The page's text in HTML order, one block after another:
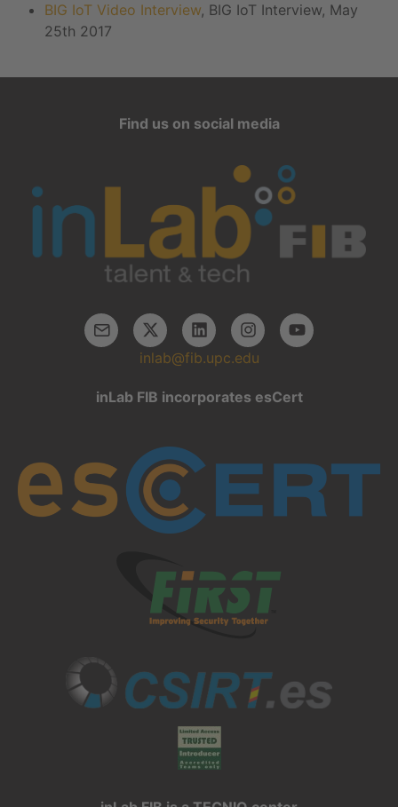
BIG IoT Video Interview, BIG IoT Interview, May
25th 2017
Find us on social media
inlab@fib.upc.edu
inLab FIB incorporates esCert